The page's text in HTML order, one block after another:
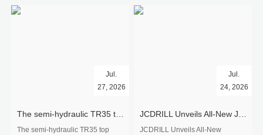
Jul.
27, 2026
The semi-hydraulic TR35 top
Jul.
24, 2026
JCDRILL Unveils All-New